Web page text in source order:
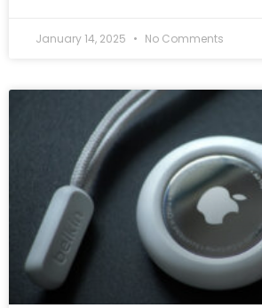
January 14, 2025 No Comments